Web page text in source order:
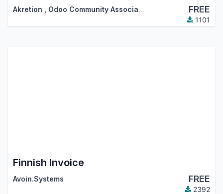
Akretion Odoo Community Association (OCA) FREE
1101
Finnish Invoice
Avoin.Systems FREE
2392